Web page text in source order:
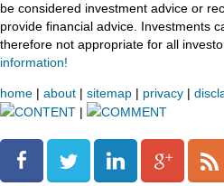
be considered investment advice or
provide financial advice. Investments
therefore not appropriate for all
information!
home | about | sitemap | privacy |
CONTENT | COMMENT